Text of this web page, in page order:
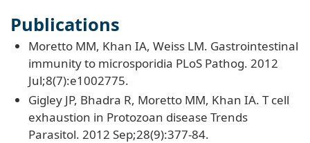
Publications
Moretto MM, Khan IA, Weiss LM. Gastrointestinal
immunity to microsporidia PLoS Pathog. 2012
Jul;8(7):e1002775.
Gigley JP, Bhadra R, Moretto MM, Khan IA. T cell
exhaustion in Protozoan disease Trends
Parasitol. 2012 Sep;28(9):377-84.